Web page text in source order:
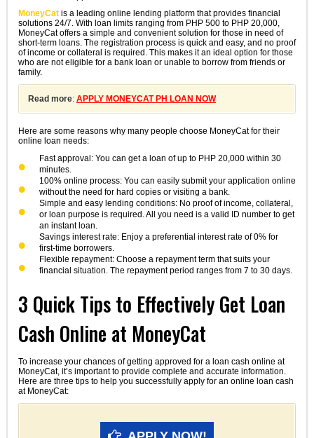
MoneyCatis a leading online lending platform that provides financial
solutions 24/7. With loan limits ranging from PHP 500 to PHP 20,000,
MoneyCat offers a simple and convenient solution for those in need of
short-term loans. The registration process is quick and easy, and no proof
of income or collateral is required. This makes it an ideal option for those
who are not eligible for a bank loan or unable to borrow from friends or
family.
Read more: APPLY MONEYCAT PH LOAN NOW
Here are some reasons why many people choose MoneyCat for their
online loan needs:
Fast approval: You can get a loan of up to PHP 20,000 within 30
minutes.
100% online process: You can easily submit your application online
without the need for hard copies or visiting a bank.
Simple and easy lending conditions: No proof of income, collateral,
or loan purpose is required. All you need is a valid ID number to get
an instant loan.
Savings interest rate: Enjoy a preferential interest rate of 0% for
first-time borrowers.
Flexible repayment: Choose a repayment term that suits your
financial situation. The repayment period ranges from 7 to 30 days.
3 Quick Tips to Effectively Get Loan
Cash Online at MoneyCat
To increase your chances of getting approved for a loan cash online at
MoneyCat, it’s important to provide complete and accurate information.
Here are three tips to help you successfully apply for an online loan cash
at MoneyCat: